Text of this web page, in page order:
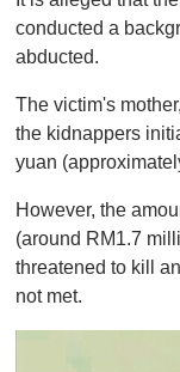
e
,conducted a
abducted.
The victim's
the kidnappers
yuan
However, the
(around RM1.7
threatened to kill
not met.